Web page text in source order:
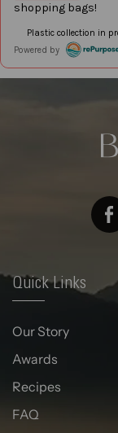
Quick Links
Our Story
Awards
Recipes
FAQ